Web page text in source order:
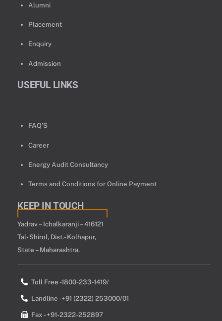
Alumni
Placement
Enquiry
Admission
USEFUL LINKS
FAQ’S
Career
Energy Audit Consultancy
Terms and Conditions for Online Payment
KEEP IN TOUCH
Yadrav – Ichalkaranji – 416121
Tal- Shirol, Dist.- Kolhapur,
State – Maharashtra.
Toll Free -1800-233-1419/
Landline -+91 (2322) 253000/01
Fax - +91-2322-252897